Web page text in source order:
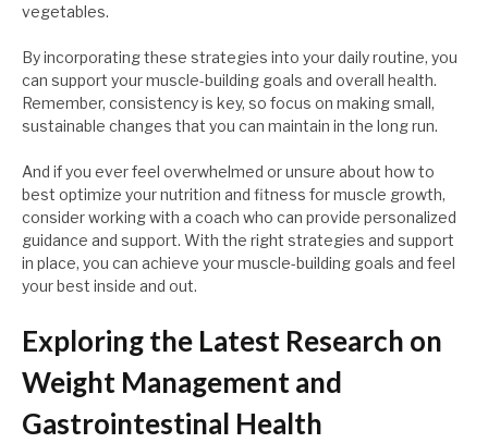
vegetables.
By incorporating these strategies into your daily routine, you
can support your muscle-building goals and overall health.
Remember, consistency is key, so focus on making small,
sustainable changes that you can maintain in the long run.
And if you ever feel overwhelmed or unsure about how to
best optimize your nutrition and fitness for muscle growth,
consider working with a coach who can provide personalized
guidance and support. With the right strategies and support
in place, you can achieve your muscle-building goals and feel
your best inside and out.
Exploring the Latest Research on
Weight Management and
Gastrointestinal Health